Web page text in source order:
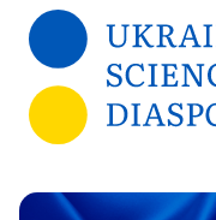
Skip to main content